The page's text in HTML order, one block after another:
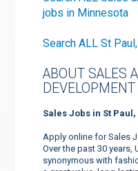
jobs in Minnesota
Search ALL St
ABOUT SALES
Sales Jobs in St
Apply online for Sales
Over the past 30 years,
synonymous with